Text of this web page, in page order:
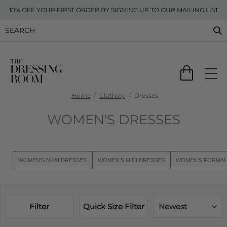
10% OFF YOUR FIRST ORDER BY SIGNING UP TO OUR MAILING LIST
Home Clothing Dresses
WOMEN'S DRESSES
WOMEN'S MAXI DRESSES WOMEN'S MIDI DRESSES WOMEN'S
Filter Quick Size Filter Newest